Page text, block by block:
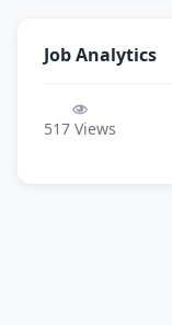
Job Analytics
517 Views